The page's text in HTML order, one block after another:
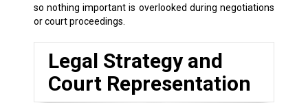
so nothing important is overlooked during negotiations
or court proceedings.
Legal Strategy and
Court Representation